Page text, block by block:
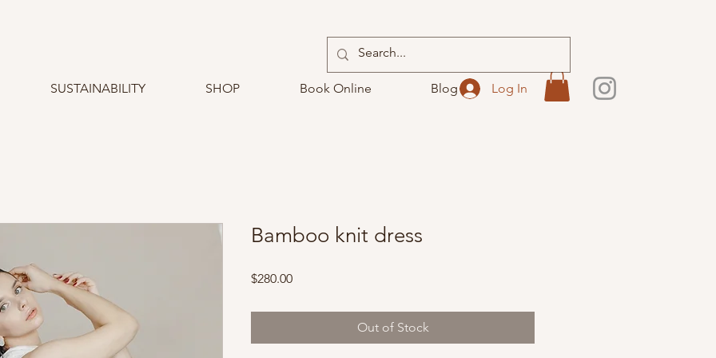
SUSTAINABILITY SHOP Book Online Blog Log In
Bamboo knit dress
$280.00Price
Out of Stock